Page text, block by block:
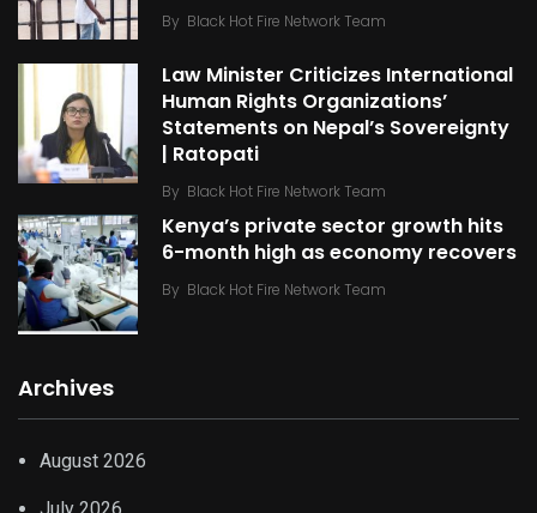
By Black Hot Fire Network Team
Law Minister Criticizes International
Human Rights Organizations’
Statements on Nepal’s Sovereignty
| Ratopati
By Black Hot Fire Network Team
Kenya’s private sector growth hits
6-month high as economy recovers
By Black Hot Fire Network Team
Archives
August 2026